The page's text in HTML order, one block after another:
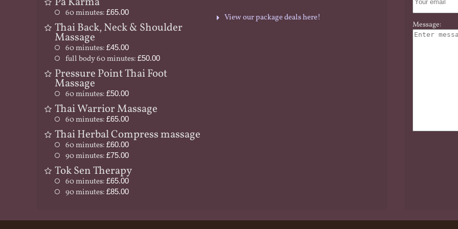
60 minutes: £65.00
Thai Back, Neck & Shoulder
Massage
60 minutes: £45.00
full body 60 minutes: £50.00
Pressure Point Thai Foot
Massage
60 minutes: £50.00
Thai Warrior Massage
60 minutes: £65.00
Thai Herbal Compress massage
60 minutes: £60.00
90 minutes: £75.00
Tok Sen Therapy
60 minutes: £65.00
90 minutes: £85.00
View our package deals here!
Message: